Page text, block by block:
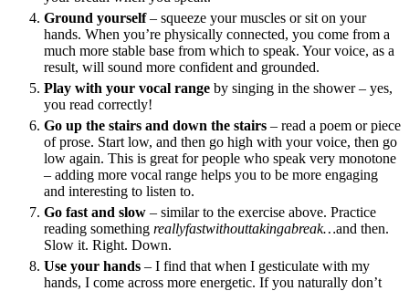
Ground yourself– squeeze your muscles or sit on your
hands. When you’re physically connected, you come from a
much more stable base from which to speak. Your voice, as a
result, will sound more confident and grounded.
Play with your vocal range by singing in the shower – yes,
you read correctly!
Go up the stairs and down the stairs – read a poem or piece
of prose. Start low, and then go high with your voice, then go
low again. This is great for people who speak very monotone
– adding more vocal range helps you to be more engaging
and interesting to listen to.
Go fast and slow – similar to the exercise above. Practice
reading something reallyfastwithouttakingabreak…and then.
Slow it. Right. Down.
Use your hands – I find that when I gesticulate with my
hands, I come across more energetic. If you naturally don’t